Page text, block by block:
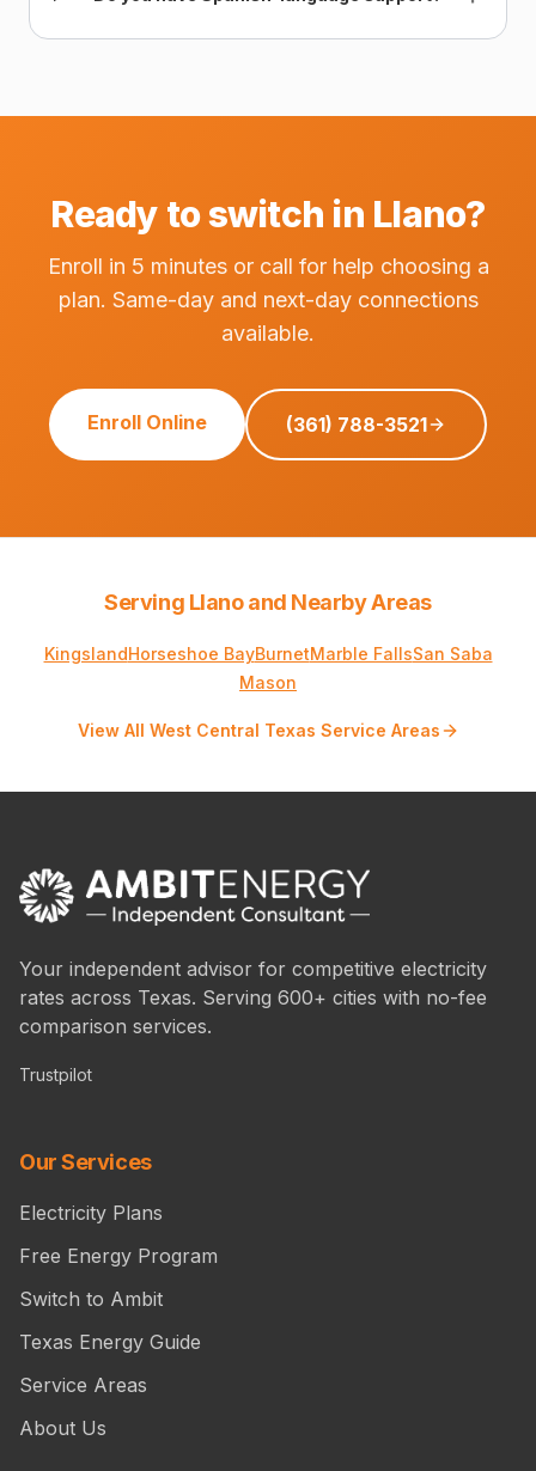
Ready to switch in Llano?
Enroll in 5 minutes or call for help choosing a
plan. Same-day and next-day connections
available.
Enroll Online (361) 788-3521
Serving Llano and Nearby Areas
KingslandHorseshoe BayBurnetMarble FallsSan Saba
Mason
View All West Central Texas Service Areas
Your independent advisor for competitive electricity
rates across Texas. Serving 600+ cities with no-fee
comparison services.
Trustpilot
Our Services
Electricity Plans
Free Energy Program
Switch to Ambit
Texas Energy Guide
Service Areas
About Us